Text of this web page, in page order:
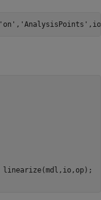
'on' , 'AnalysisPoints'